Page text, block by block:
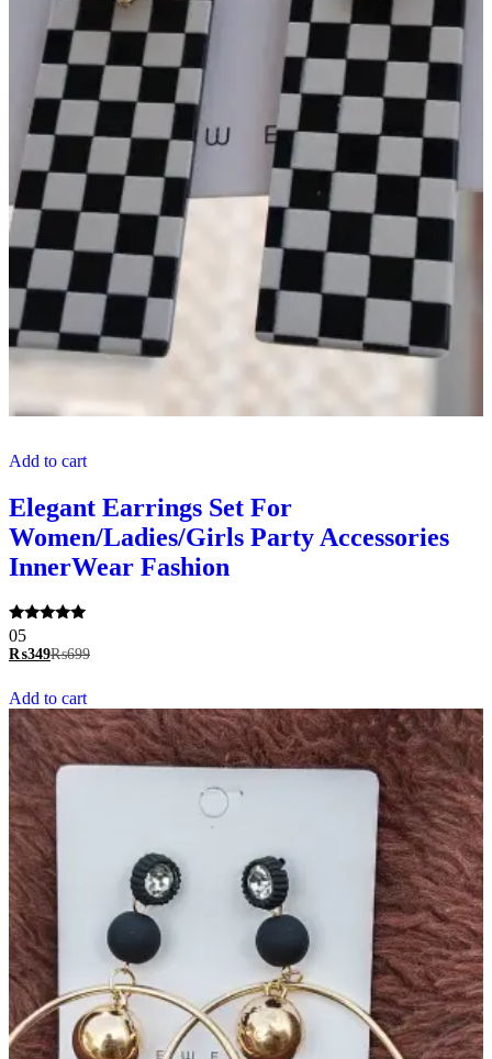
Add to cart
Elegant Earrings Set For
Women/Ladies/Girls Party Accessories
InnerWear Fashion
Rated
5.00
out of 5
05
₨349₨699
Add to cart